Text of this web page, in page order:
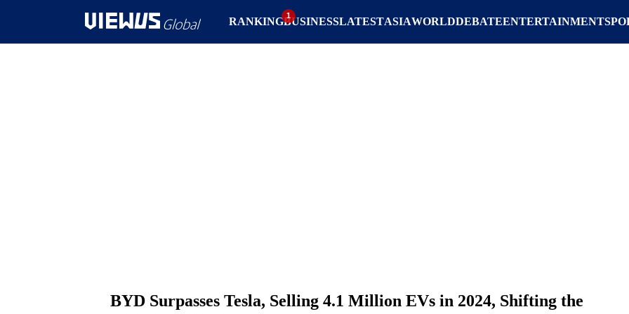
RANKING LATESTASIAWORLD
BUSINESS DEBATEENTERTAINMENT
BYD Surpasses Tesla, Selling 4.1 Million EVs in 2024, Shifting the